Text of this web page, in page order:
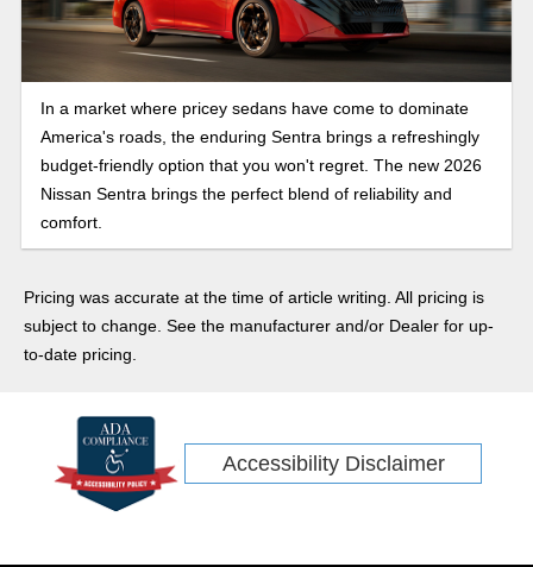
In a market where pricey sedans have come to dominate
America's roads, the enduring Sentra brings a refreshingly
budget-friendly option that you won't regret. The new 2026
Nissan Sentra brings the perfect blend of reliability and
comfort.
Pricing was accurate at the time of article writing. All pricing is
subject to change. See the manufacturer and/or Dealer for up-
to-date pricing.
Accessibility Disclaimer